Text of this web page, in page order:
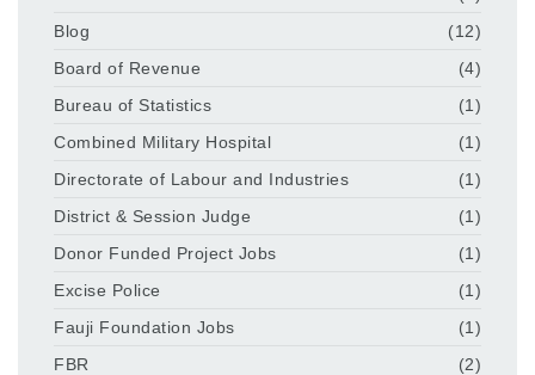
Blog
(12)
Board of Revenue
(4)
Bureau of Statistics
(1)
Combined Military Hospital
(1)
Directorate of Labour and Industries
(1)
District & Session Judge
(1)
Donor Funded Project Jobs
(1)
Excise Police
(1)
Fauji Foundation Jobs
(1)
FBR
(2)